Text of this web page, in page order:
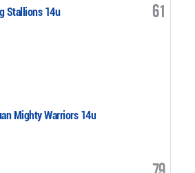
Stallions 14u 61
Mighty Warriors 14u